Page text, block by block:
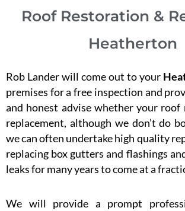
Roof Restoration &
Heatherton
Rob Lander will come out to your
premises for a free inspection and
and honest advise whether your roof
replacement, although we don’t do
we can often undertake high quality
replacing box gutters and flashings
leaks for many years to come at a
We will provide a prompt